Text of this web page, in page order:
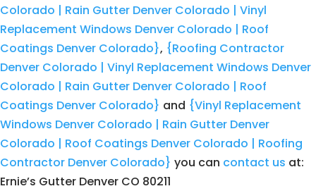
Colorado | Rain Gutter Denver Colorado | Vinyl
Replacement Windows Denver Colorado | Roof
Coatings Denver Colorado}, {Roofing Contractor
Denver Colorado | Vinyl Replacement Windows Denver
Colorado | Rain Gutter Denver Colorado | Roof
Coatings Denver Colorado} and {Vinyl Replacement
Windows Denver Colorado | Rain Gutter Denver
Colorado | Roof Coatings Denver Colorado | Roofing
Contractor Denver Colorado} you can contact us at:
Ernie’s Gutter Denver CO 80211